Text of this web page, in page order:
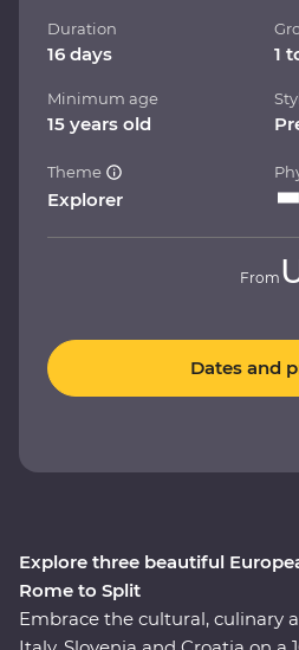
Explore three beautiful
Rome to Split
Embrace the cultural, culinary
Duration
16 days 1
Minimum age
15 years old
Theme
Explorer
From
Dates and